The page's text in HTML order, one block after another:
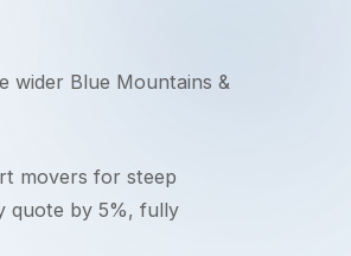
wider Blue Mountains &
movers for steep
quote by 5%, fully